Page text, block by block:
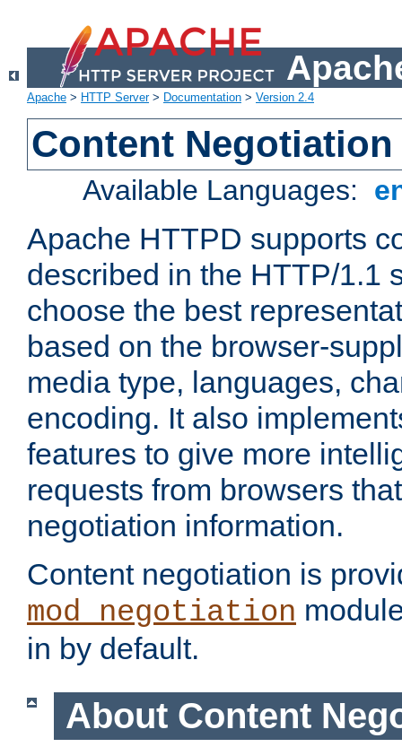
Apache > HTTP Server> Documentation > Version 2.4
Content Negotiation
Available Languages:
Apache HTTPD supports
described in the HTTP/1.1
choose the best
based on the browser-
media type, languages,
encoding. It also
features to give more
requests from browsers
negotiation information.
Content negotiation is
mod_negotiation
in by default.
About Content